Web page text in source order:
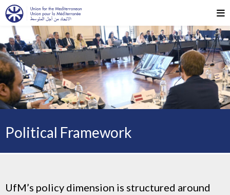
Political Framework
UfM’s policy dimension is structured around